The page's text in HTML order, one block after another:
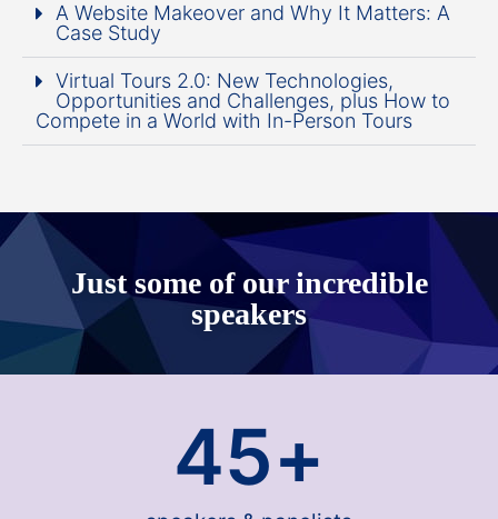
A Website Makeover and Why It Matters: A
Case Study
Virtual Tours 2.0: New Technologies,
Opportunities and Challenges, plus How to
Compete in a World with In-Person Tours
Just some of our incredible
speakers
45+